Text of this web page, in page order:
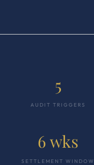
5
AUDIT TRIGGERS
6 wks
SETTLEMENT WINDOW